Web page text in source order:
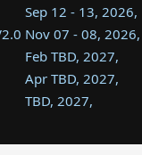
Sep 12 - 13, 2026,
Nov 07 - 08, 2026,
Feb TBD, 2027,
Apr TBD, 2027,
TBD, 2027,
TBD, 2027,